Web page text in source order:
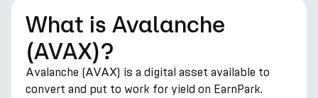
What is Avalanche
(AVAX)?
Avalanche (AVAX) is a digital asset available to
convert and put to work for yield on EarnPark.